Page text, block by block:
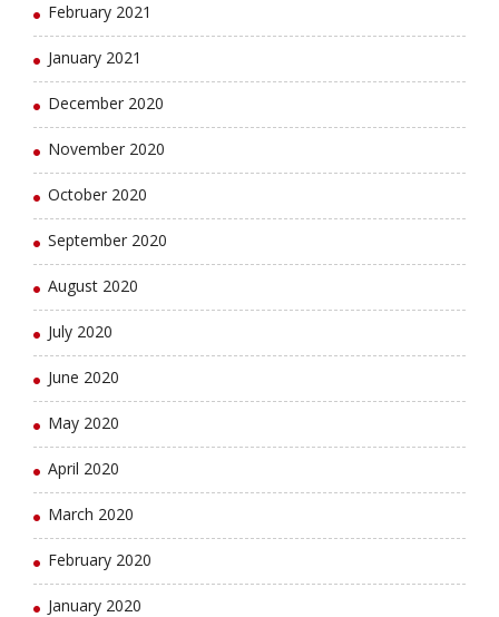
February 2021
January 2021
December 2020
November 2020
October 2020
September 2020
August 2020
July 2020
June 2020
May 2020
April 2020
March 2020
February 2020
January 2020